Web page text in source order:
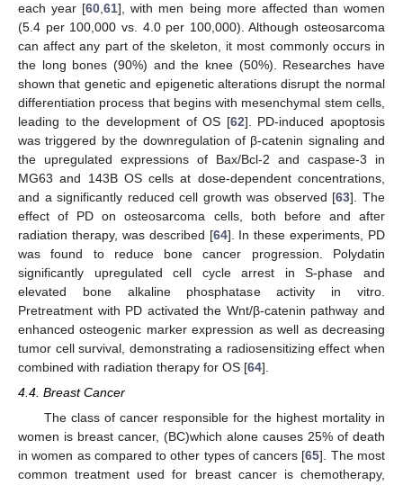
each year [60 ,61], with men being more affected than women
(5.4 per 100,000 vs. 4.0 per 100,000). Although osteosarcoma
can affect any part of the skeleton, it most commonly occurs in
the long bones (90%) and the knee (50%). Researches have
shown that genetic and epigenetic alterations disrupt the normal
differentiation process that begins with mesenchymal stem cells,
leading to the development of OS [62]. PD-induced apoptosis
was triggered by the downregulation of β-catenin signaling and
the upregulated expressions of Bax/Bcl-2 and caspase-3 in
MG63 and 143B OS cells at dose-dependent concentrations,
and a significantly reduced cell growth was observed [63]. The
effect of PD on osteosarcoma cells, both before and after
radiation therapy, was described [64]. In these experiments, PD
was found to reduce bone cancer progression. Polydatin
significantly upregulated cell cycle arrest in S-phase and
elevated bone alkaline phosphatase activity in vitro.
Pretreatment with PD activated the Wnt/β-catenin pathway and
enhanced osteogenic marker expression as well as decreasing
tumor cell survival, demonstrating a radiosensitizing effect when
combined with radiation therapy for OS [64].
4.4. Breast Cancer
The class of cancer responsible for the highest mortality in
women is breast cancer, (BC)which alone causes 25% of death
in women as compared to other types of cancers [65]. The most
common treatment used for breast cancer is chemotherapy,